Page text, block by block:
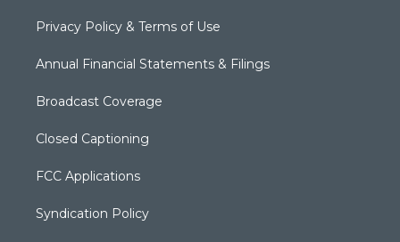
Privacy Policy & Terms of Use
Annual Financial Statements & Filings
Broadcast Coverage
Closed Captioning
FCC Applications
Syndication Policy